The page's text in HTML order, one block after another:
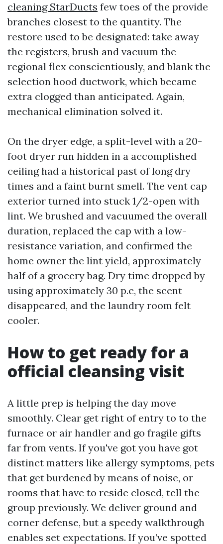
cleaning StarDucts few toes of the provide
branches closest to the quantity. The
restore used to be designated: take away
the registers, brush and vacuum the
regional flex conscientiously, and blank the
selection hood ductwork, which became
extra clogged than anticipated. Again,
mechanical elimination solved it.
On the dryer edge, a split-level with a 20-
foot dryer run hidden in a accomplished
ceiling had a historical past of long dry
times and a faint burnt smell. The vent cap
exterior turned into stuck 1/2-open with
lint. We brushed and vacuumed the overall
duration, replaced the cap with a low-
resistance variation, and confirmed the
home owner the lint yield, approximately
half of a grocery bag. Dry time dropped by
using approximately 30 p.c, the scent
disappeared, and the laundry room felt
cooler.
How to get ready for a
official cleansing visit
A little prep is helping the day move
smoothly. Clear get right of entry to to the
furnace or air handler and go fragile gifts
far from vents. If you've got you have got
distinct matters like allergy symptoms, pets
that get burdened by means of noise, or
rooms that have to reside closed, tell the
group previously. We deliver ground and
corner defense, but a speedy walkthrough
enables set expectations. If you’ve spotted